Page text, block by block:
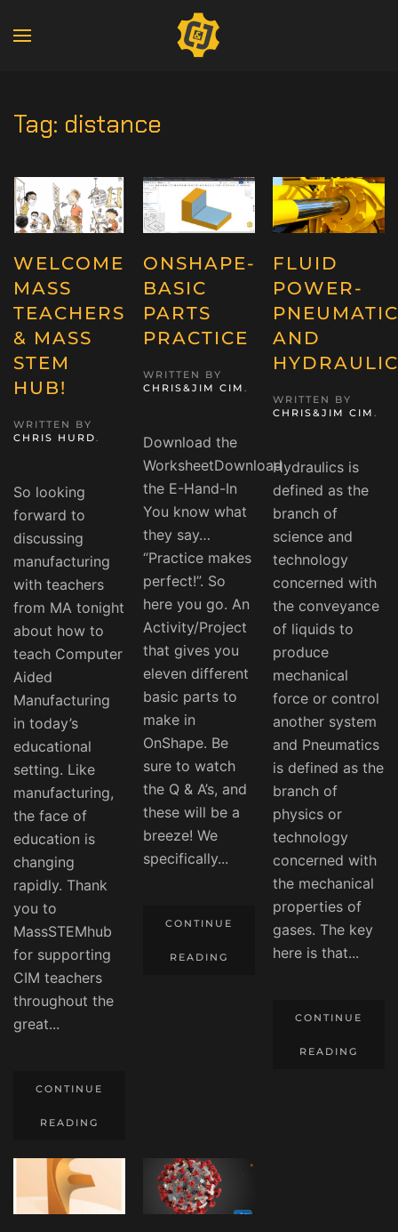
Tag: distance
WELCOME
MASS
TEACHERS
& MASS
STEM
HUB!
WRITTEN BY
CHRIS HURD.
So looking
forward to
discussing
manufacturing
with teachers
from MA tonight
about how to
teach Computer
Aided
Manufacturing
in today’s
educational
setting. Like
manufacturing,
the face of
education is
changing
rapidly. Thank
you to
MassSTEMhub
for supporting
CIM teachers
throughout the
great...
CONTINUE
READING
ONSHAPE-
BASIC
PARTS
PRACTICE
WRITTEN BY
CHRIS&JIM CIM .
Download the
WorksheetDownload
the E-Hand-In
You know what
they say…
“Practice makes
perfect!”. So
here you go. An
Activity/Project
that gives you
eleven different
basic parts to
make in
OnShape. Be
sure to watch
the Q & A’s, and
these will be a
breeze! We
specifically...
CONTINUE
READING
FLUID
POWER-
AND
WRITTEN BY
CHRIS&JIM CIM .
Hydraulics is
defined as the
branch of
science and
technology
concerned with
the conveyance
of liquids to
produce
mechanical
force or control
another system
and Pneumatics
is defined as the
branch of
physics or
technology
concerned with
the mechanical
properties of
gases. The key
here is that...
CONTINUE
READING